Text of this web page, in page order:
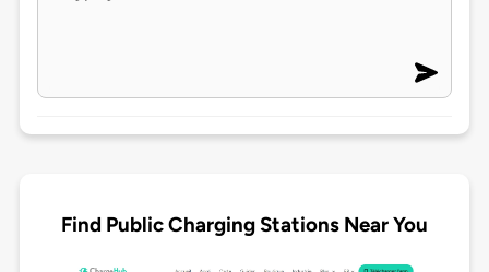
Find Public Charging Stations Near You